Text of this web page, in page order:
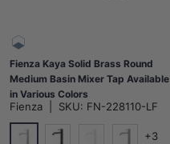
Fienza Kaya Solid Brass Round
Medium Basin Mixer Tap Available
in Various Colors
Fienza SKU: FN-228110-LF
+3